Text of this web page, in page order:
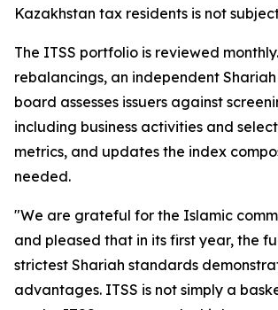
Kazakhstan tax residents is not
The ITSS portfolio is reviewed
rebalancings, an independent
board assesses issuers against
including business activities and
metrics, and updates the index
needed.
"We are grateful for the Islamic
and pleased that in its first year, the
strictest Shariah standards
advantages. ITSS is not simply a